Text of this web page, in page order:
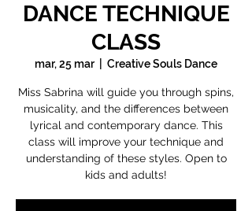
DANCE TECHNIQUE
CLASS
mar, 25 mar Creative Souls Dance
Miss Sabrina will guide you through spins,
musicality, and the differences between
lyrical and contemporary dance. This
class will improve your technique and
understanding of these styles. Open to
kids and adults!